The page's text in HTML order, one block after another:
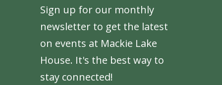
Sign up for our monthly
newsletter to get the latest
on events at Mackie Lake
House. It's the best way to
stay connected!